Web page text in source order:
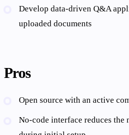
Develop data-driven Q&A
uploaded documents
Pros
Open source with an active
No-code interface reduces the